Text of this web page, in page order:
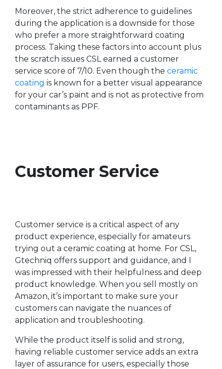
Moreover, the strict adherence to guidelines
during the application is a downside for those
who prefer a more straightforward coating
process. Taking these factors into account plus
the scratch issues CSL earned a customer
service score of 7/10. Even though the ceramic
coating is known for a better visual appearance
for your car’s paint and is not as protective from
contaminants as PPF.
Customer Service
Customer service is a critical aspect of any
product experience, especially for amateurs
trying out a ceramic coating at home. For CSL,
Gtechniq offers support and guidance, and I
was impressed with their helpfulness and deep
product knowledge. When you sell mostly on
Amazon, it’s important to make sure your
customers can navigate the nuances of
application and troubleshooting.
While the product itself is solid and strong,
having reliable customer service adds an extra
layer of assurance for users, especially those